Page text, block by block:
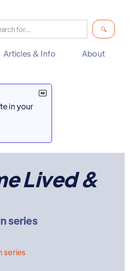
Articles & Info About
in your
Lived &
series
series